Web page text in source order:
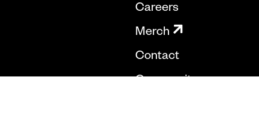
Careers
Merch
Contact
Community